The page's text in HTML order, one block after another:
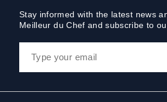
Stay informed with the latest news
Meilleur du Chef and subscribe to